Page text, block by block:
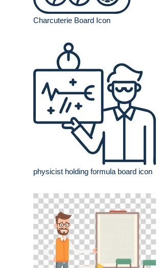
Charcuterie Board Icon
physicist holding formula board icon